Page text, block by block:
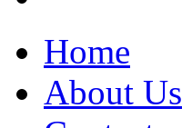
Home
About Us